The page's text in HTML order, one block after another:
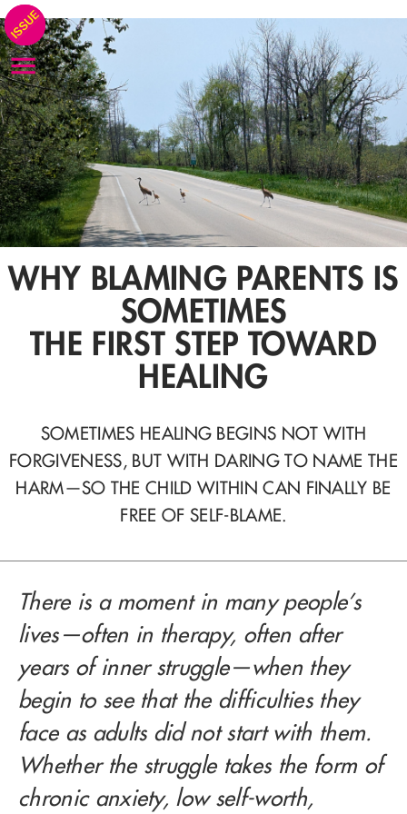
WHY BLAMING PARENTS IS
SOMETIMES
THE FIRST STEP TOWARD
HEALING
SOMETIMES HEALING BEGINS NOT WITH
FORGIVENESS, BUT WITH DARING TO NAME THE
HARM—SO THE CHILD WITHIN CAN FINALLY BE
FREE OF SELF-BLAME.
There is a moment in many people’s
lives—often in therapy, often after
years of inner struggle—when they
begin to see that the difficulties they
face as adults did not start with them.
Whether the struggle takes the form of
chronic anxiety, low self-worth,